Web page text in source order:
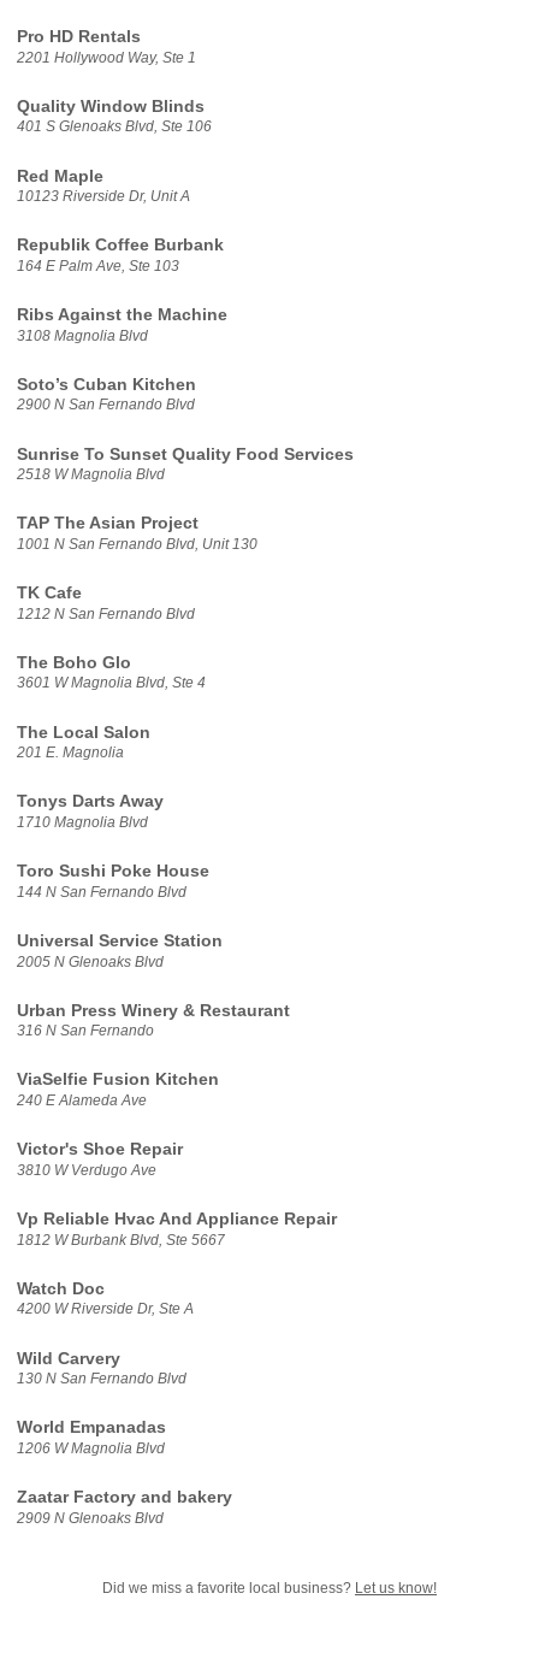
Pro HD Rentals
2201 Hollywood Way, Ste 1
Quality Window Blinds
401 S Glenoaks Blvd, Ste 106
Red Maple
10123 Riverside Dr, Unit A
Republik Coffee Burbank
164 E Palm Ave, Ste 103
Ribs Against the Machine
3108 Magnolia Blvd
Soto’s Cuban Kitchen
2900 N San Fernando Blvd
Sunrise To Sunset Quality Food Services
2518 W Magnolia Blvd
TAP The Asian Project
1001 N San Fernando Blvd, Unit 130
TK Cafe
1212 N San Fernando Blvd
The Boho Glo
3601 W Magnolia Blvd, Ste 4
The Local Salon
201 E. Magnolia
Tonys Darts Away
1710 Magnolia Blvd
Toro Sushi Poke House
144 N San Fernando Blvd
Universal Service Station
2005 N Glenoaks Blvd
Urban Press Winery & Restaurant
316 N San Fernando
ViaSelfie Fusion Kitchen
240 E Alameda Ave
Victor's Shoe Repair
3810 W Verdugo Ave
Vp Reliable Hvac And Appliance Repair
1812 W Burbank Blvd, Ste 5667
Watch Doc
4200 W Riverside Dr, Ste A
Wild Carvery
130 N San Fernando Blvd
World Empanadas
1206 W Magnolia Blvd
Zaatar Factory and bakery
2909 N Glenoaks Blvd
Did we miss a favorite local business? Let us know!